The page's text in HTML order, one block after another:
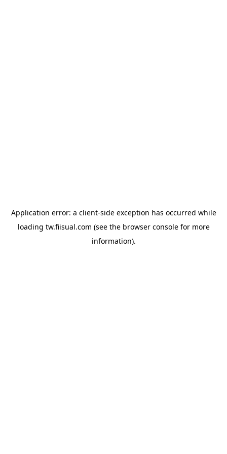
Application error: a client-side exception has occurred while
loading tw.fiisual.com (see the browser consolefor more
information).